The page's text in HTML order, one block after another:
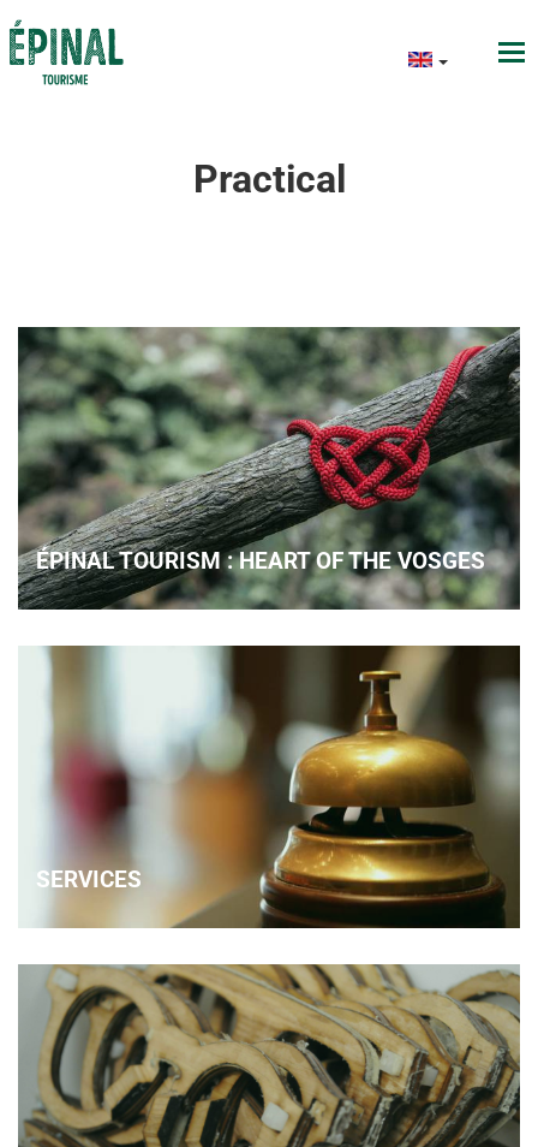
Practical
ÉPINAL TOURISM : HEART OF THE VOSGES
SERVICES